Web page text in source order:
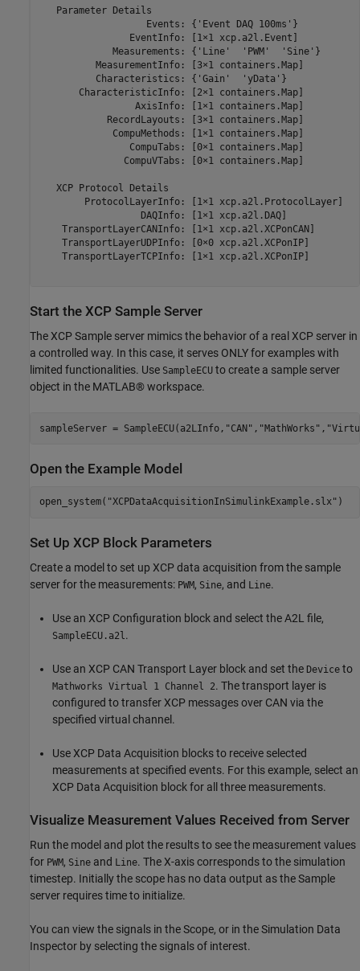
   Parameter Details
                   Events: {'Event DAQ 100ms'}
                EventInfo: [1×1 xcp.a2l.Event]
             Measurements: {'Line'  'PWM'  'Sine'}
          MeasurementInfo: [3×1 containers.Map]
          Characteristics: {'Gain'  'yData'}
       CharacteristicInfo: [2×1 containers.Map]
                 AxisInfo: [1×1 containers.Map]
            RecordLayouts: [3×1 containers.Map]
             CompuMethods: [1×1 containers.Map]
                CompuTabs: [0×1 containers.Map]
               CompuVTabs: [0×1 containers.Map]
   XCP Protocol Details
        ProtocolLayerInfo: [1×1 xcp.a2l.ProtocolLayer]
                  DAQInfo: [1×1 xcp.a2l.DAQ]
    TransportLayerCANInfo: [1×1 xcp.a2l.XCPonCAN]
    TransportLayerUDPInfo: [0×0 xcp.a2l.XCPonIP]
    TransportLayerTCPInfo: [1×1 xcp.a2l.XCPonIP]
Start the XCP Sample Server
The XCP Sample server mimics the behavior of a real XCP server in
a controlled way. In this case, it serves ONLY for examples with
limited functionalities. Use SampleECU to create a sample server
object in the MATLAB® workspace.
sampleServer = SampleECU(a2LInfo, "CAN" , "MathWorks" ,
Open the Example Model
open_system( "XCPDataAcquisitionInSimulinkExample.slx" )
Set Up XCP Block Parameters
Create a model to set up XCP data acquisition from the sample
server for the measurements: PWM, Sine, and Line.
Use an XCP Configuration block and select the A2L file,
SampleECU.a2l.
Use an XCP CAN Transport Layer block and set the Device to
Mathworks Virtual 1 Channel 2. The transport layer is
configured to transfer XCP messages over CAN via the
specified virtual channel.
Use XCP Data Acquisition blocks to receive selected
measurements at specified events. For this example, select an
XCP Data Acquisition block for all three measurements.
Visualize Measurement Values Received from Server
Run the model and plot the results to see the measurement values
for PWM, Sine and Line. The X-axis corresponds to the simulation
timestep. Initially the scope has no data output as the Sample
server requires time to initialize.
You can view the signals in the Scope, or in the Simulation Data
Inspector by selecting the signals of interest.